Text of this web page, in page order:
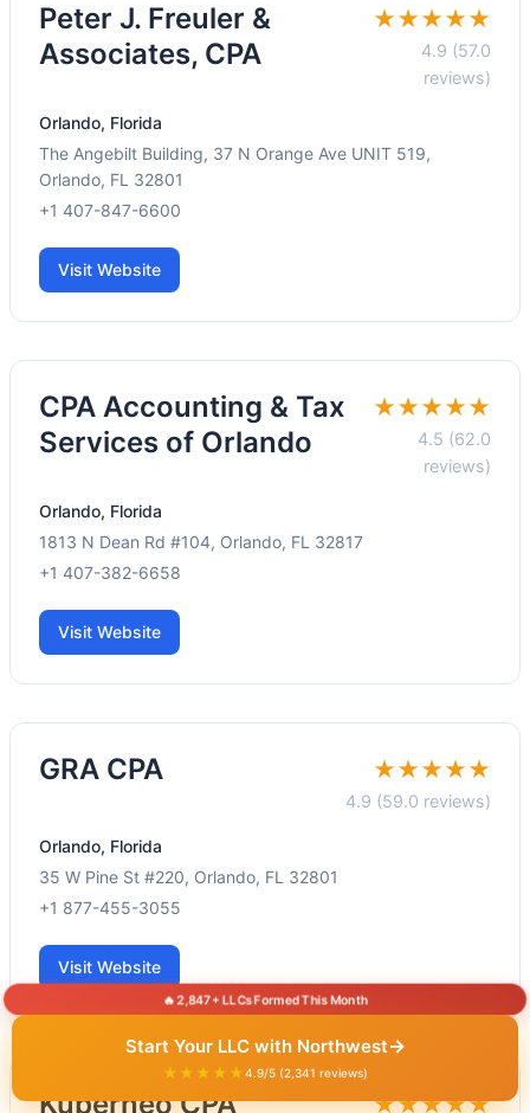
Peter J. Freuler &
Associates, CPA
★★★★★
4.9 (57.0
reviews)
Orlando, Florida
The Angebilt Building, 37 N Orange Ave UNIT 519,
Orlando, FL 32801
+1 407-847-6600
Visit Website
CPA Accounting & Tax
Services of Orlando
★★★★★
4.5 (62.0
reviews)
Orlando, Florida
1813 N Dean Rd #104, Orlando, FL 32817
+1 407-382-6658
Visit Website
GRA CPA ★★★★★
4.9 (59.0 reviews)
Orlando, Florida
35 W Pine St #220, Orlando, FL 32801
+1 877-455-3055
Visit Website
Kuberneo CPA ★★★★★
🔥 2,847+ LLCs Formed This Month
Start Your LLC with Northwest→
★★★★★4.9/5 (2,341 reviews)